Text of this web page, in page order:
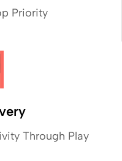
Priority
Through Play